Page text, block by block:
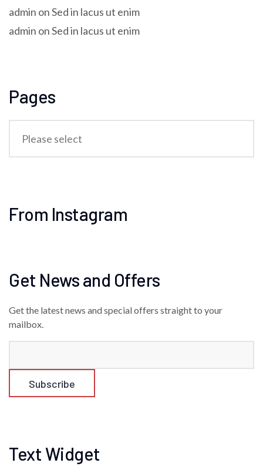
admin onSed in lacus ut enim
admin onSed in lacus ut enim
Pages
From Instagram
Get News and Offers
Get the latest news and special offers straight to your
mailbox.
Text Widget